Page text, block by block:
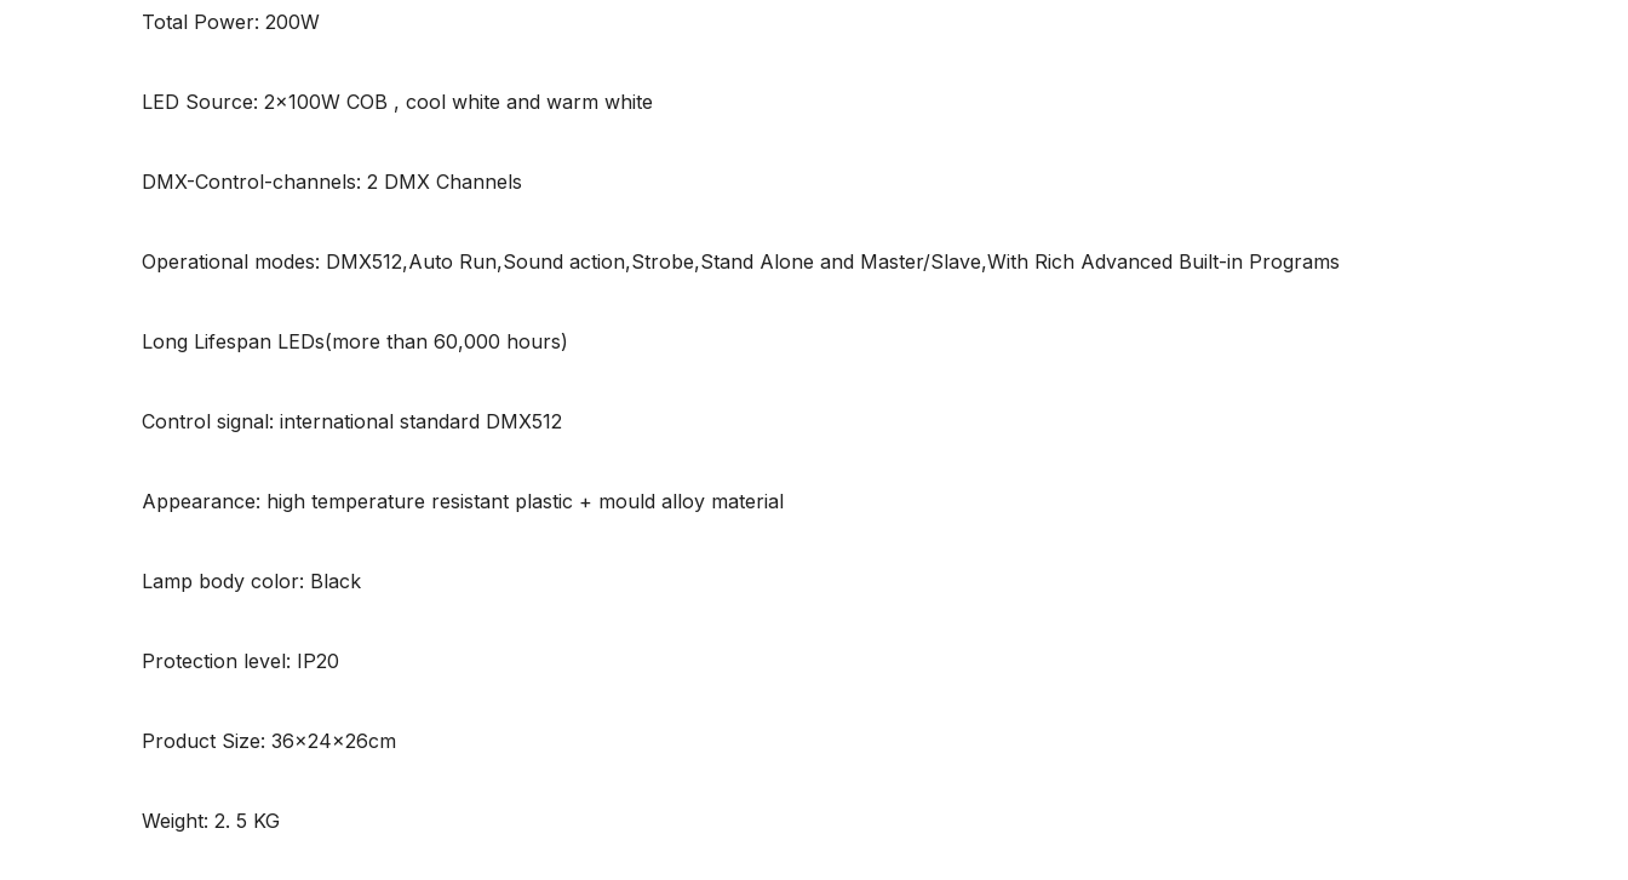
Total Power: 200W
LED Source: 2x100W COB , cool white and warm white
DMX-Control-channels: 2 DMX Channels
Operational modes: DMX512,Auto Run,Sound action,Strobe,Stand Alone and Master/Slave,With Rich Advanced Built-in Programs
Long Lifespan LEDs(more than 60,000 hours)
Control signal: international standard DMX512
Appearance: high temperature resistant plastic + mould alloy material
Lamp body color: Black
Protection level: IP20
Product Size: 36x24x26cm
Weight: 2. 5 KG